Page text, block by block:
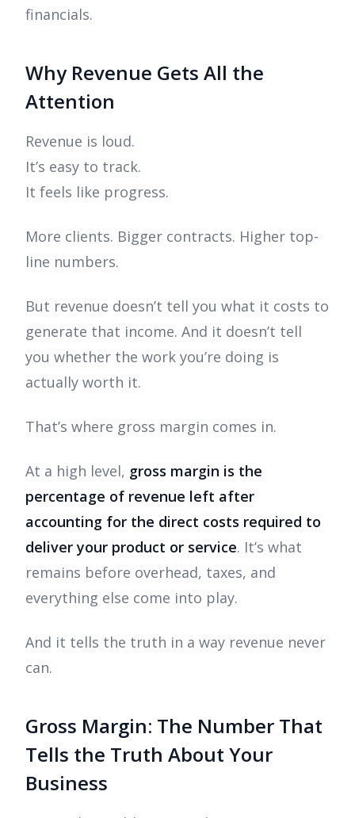
financials.
Why Revenue Gets All the
Attention
Revenue is loud.
It’s easy to track.
It feels like progress.
More clients. Bigger contracts. Higher top-
line numbers.
But revenue doesn’t tell you what it costs to
generate that income. And it doesn’t tell
you whether the work you’re doing is
actually worth it.
That’s where gross margin comes in.
At a high level, gross margin is the
percentage of revenue left after
accounting for the direct costs required to
deliver your product or service. It’s what
remains before overhead, taxes, and
everything else come into play.
And it tells the truth in a way revenue never
can.
Gross Margin: The Number That
Tells the Truth About Your
Business